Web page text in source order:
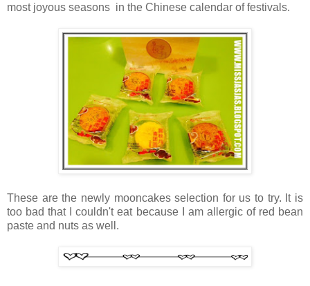
most joyous seasons in the Chinese calendar of festivals.
These are the newly mooncakes selection for us to try. It is
too bad that I couldn't eat because I am allergic of red bean
paste and nuts as well.